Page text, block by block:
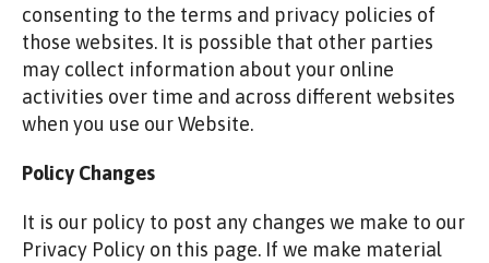
consenting to the terms and privacy policies of
those websites. It is possible that other parties
may collect information about your online
activities over time and across different websites
when you use our Website.
Policy Changes
It is our policy to post any changes we make to our
Privacy Policy on this page. If we make material